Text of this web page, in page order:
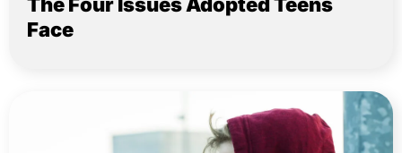
Face